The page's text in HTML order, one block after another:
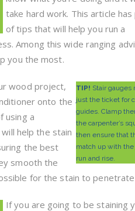
take hard work. This article
of tips that will help you run a
Among this wide ranging
you the most.
TIP! Stair gauges
just the ticket for
guides. Clamp
the carpenter’s
then ensure that
match up with the
run and rise.
wood project,
onto the
using a
help the stain
the best
smooth the
for the stain to
If you are going to be staining